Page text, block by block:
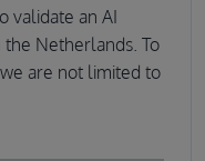
validate an AI
Netherlands. To
are not limited to